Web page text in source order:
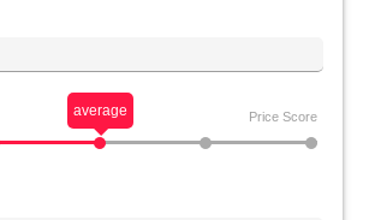
Price Score
average